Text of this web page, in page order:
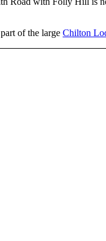
of the large Chilton